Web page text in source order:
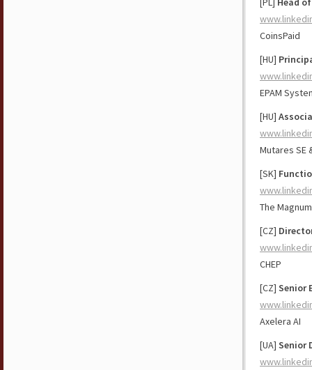
CoinsPaid
[HU]
EPAM
[HU]
Mutares SE
[SK]
The
[CZ]
CHEP
[CZ] Senior
Axelera AI
[UA] Senior